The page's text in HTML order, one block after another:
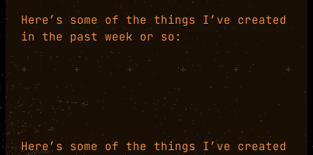
Here’s some of the things I’ve created
in the past week or so:
+ + + + + +
Here’s some of the things I’ve created